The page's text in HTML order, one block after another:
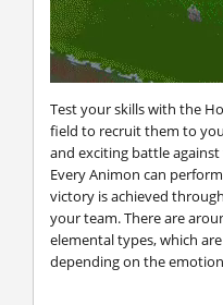
Test your skills with the
field to recruit them to
and exciting battle
Every Animon can
victory is achieved
your team. There are
elemental types, which
depending on the